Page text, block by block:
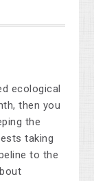
ecological
then you
the
taking
to the